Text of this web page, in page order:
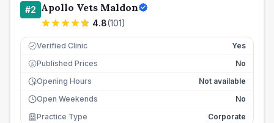
#2 Apollo Vets Maldon
4.8(101)
Verified Clinic Yes
£ Published Prices
No
Opening Hours
Not available
Open Weekends
No
Practice Type
Corporate